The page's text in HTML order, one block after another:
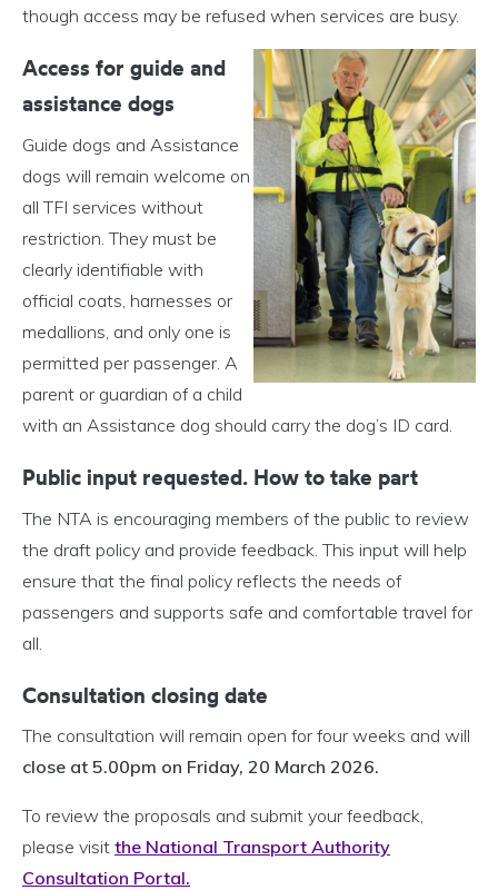
though access may be refused when services are busy.
Access for guide and
assistance dogs
Guide dogs and Assistance
dogs will remain welcome on
all TFI services without
restriction. They must be
clearly identifiable with
official coats, harnesses or
medallions, and only one is
permitted per passenger. A
parent or guardian of a child
with an Assistance dog should carry the dog’s ID card.
Public input requested. How to take part
The NTA is encouraging members of the public to review
the draft policy and provide feedback. This input will help
ensure that the final policy reflects the needs of
passengers and supports safe and comfortable travel for
all.
Consultation closing date
The consultation will remain open for four weeks and will
close at 5.00pm on Friday, 20 March 2026.
To review the proposals and submit your feedback,
please visit the National Transport Authority
Consultation Portal.